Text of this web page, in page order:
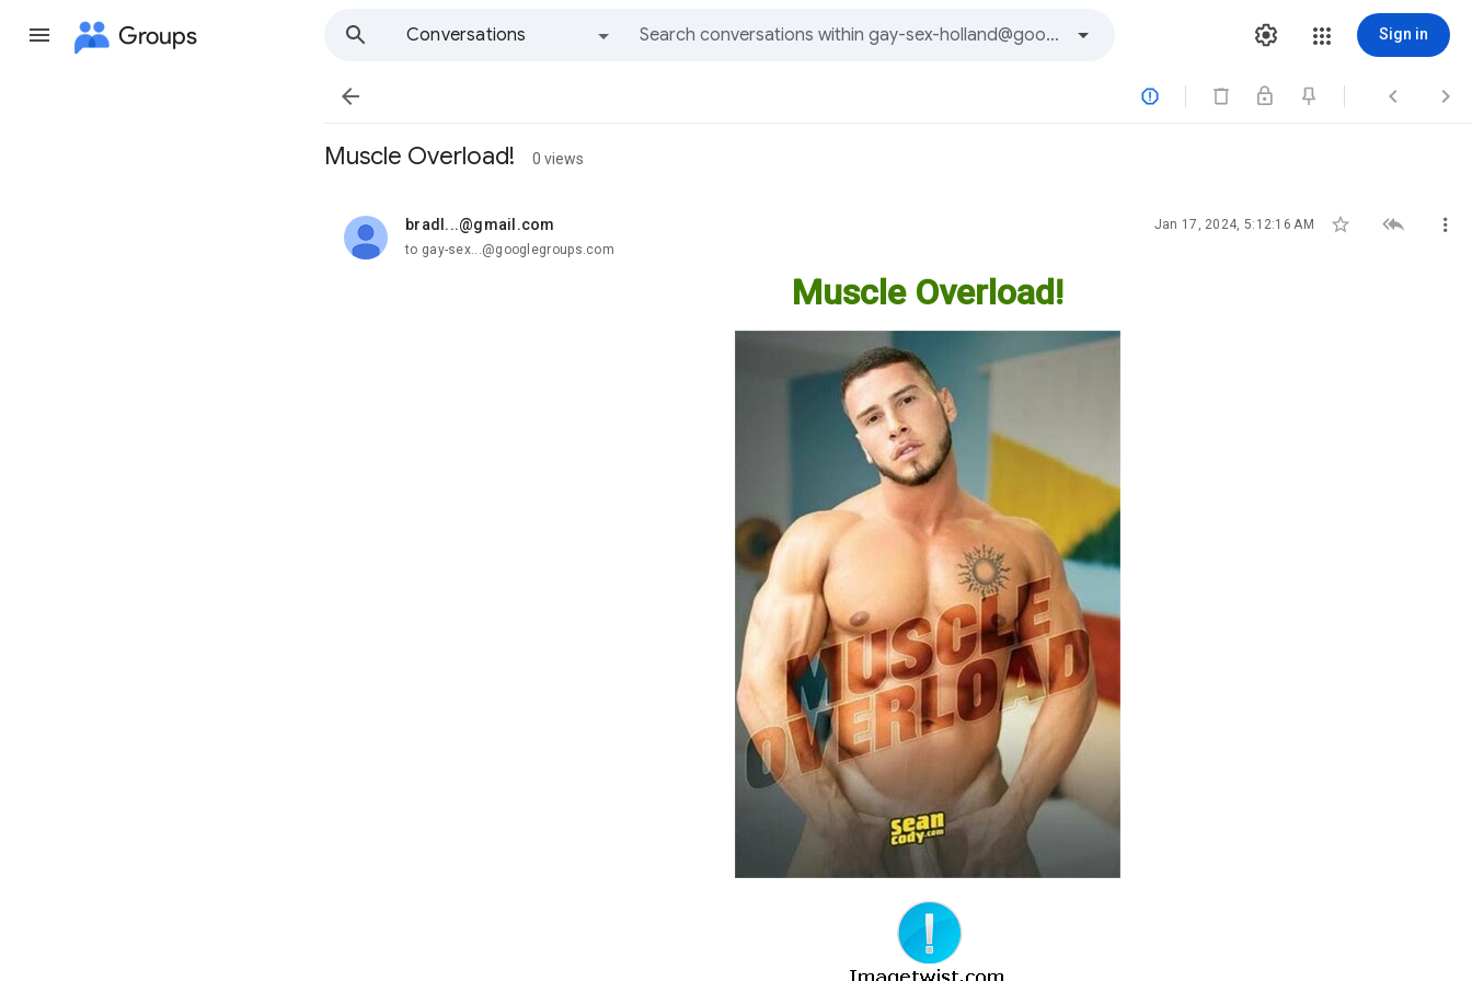
Groups
Conversations
Sign in
   
Muscle Overload! 0 views
bradl...@gmail.com
unread, Jan 17, 2024, 5:12:16 AM   
to gay-sex...@googlegroups.com
Muscle Overload!